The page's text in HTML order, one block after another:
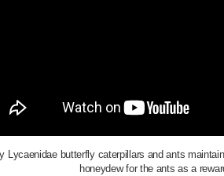
Lycaenidae butterfly caterpillars and ants
honeydew for the ants as a